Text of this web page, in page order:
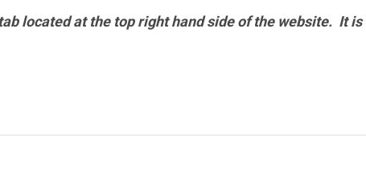
located at the top right hand side of the website. It